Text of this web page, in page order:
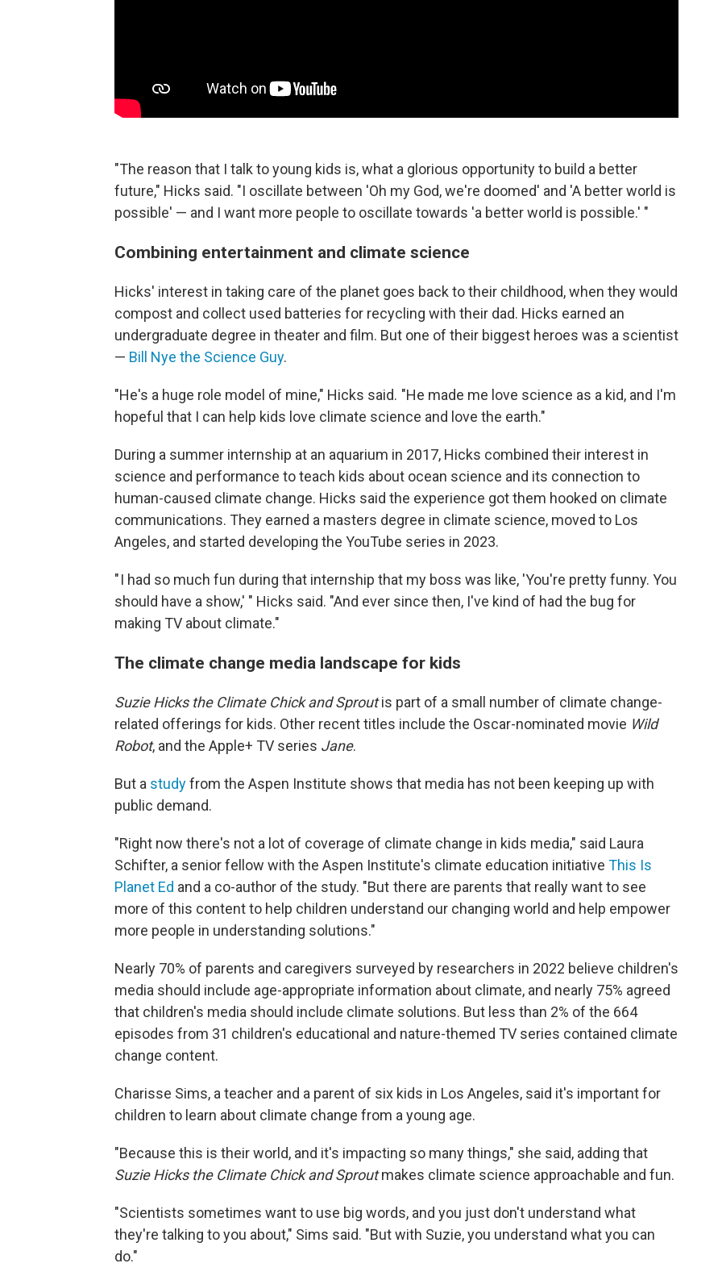
"The reason that I talk to young kids is, what a glorious opportunity to build a better
future," Hicks said. "I oscillate between 'Oh my God, we're doomed' and 'A better world is
possible' — and I want more people to oscillate towards 'a better world is possible.' "
Combining entertainment and climate science
Hicks' interest in taking care of the planet goes back to their childhood, when they would
compost and collect used batteries for recycling with their dad. Hicks earned an
undergraduate degree in theater and film. But one of their biggest heroes was a scientist
— Bill Nye the Science Guy.
"He's a huge role model of mine," Hicks said. "He made me love science as a kid, and I'm
hopeful that I can help kids love climate science and love the earth."
During a summer internship at an aquarium in 2017, Hicks combined their interest in
science and performance to teach kids about ocean science and its connection to
human-caused climate change. Hicks said the experience got them hooked on climate
communications. They earned a masters degree in climate science, moved to Los
Angeles, and started developing the YouTube series in 2023.
" I had so much fun during that internship that my boss was like, 'You're pretty funny. You
should have a show,' " Hicks said. "And ever since then, I've kind of had the bug for
making TV about climate."
The climate change media landscape for kids
Suzie Hicks the Climate Chick and Sproutis part of a small number of climate change-
related offerings for kids. Other recent titles include the Oscar-nominated movie Wild
Robot, and the Apple+ TV series Jane.
But a studyfrom the Aspen Institute shows that media has not been keeping up with
public demand.
"Right now there's not a lot of coverage of climate change in kids media," said Laura
Schifter, a senior fellow with the Aspen Institute's climate education initiative This Is
Planet Ed and a co-author of the study. "But there are parents that really want to see
more of this content to help children understand our changing world and help empower
more people in understanding solutions."
Nearly 70% of parents and caregivers surveyed by researchers in 2022 believe children's
media should include age-appropriate information about climate, and nearly 75% agreed
that children's media should include climate solutions. But less than 2% of the 664
episodes from 31 children's educational and nature-themed TV series contained climate
change content.
Charisse Sims, a teacher and a parent of six kids in Los Angeles, said it's important for
children to learn about climate change from a young age.
"Because this is their world, and it's impacting so many things," she said, adding that
Suzie Hicks the Climate Chick and Sproutmakes climate science approachable and fun.
"Scientists sometimes want to use big words, and you just don't understand what
they're talking to you about," Sims said. "But with Suzie, you understand what you can
do."